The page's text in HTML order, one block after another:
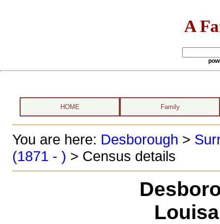
A
HOME Family
You are here: Desborough >
(1871 - ) > Census details